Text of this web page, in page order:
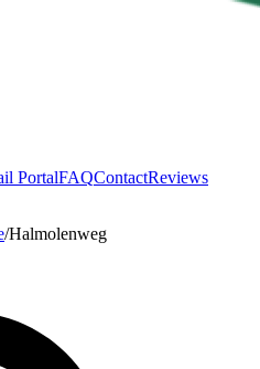
PortalFAQContactReviews
/Halmolenweg